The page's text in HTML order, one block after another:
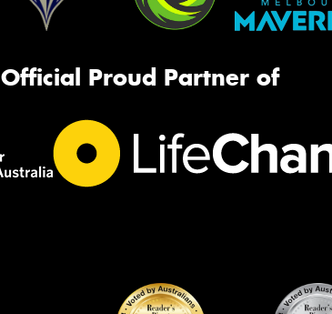
Official Proud Partner of